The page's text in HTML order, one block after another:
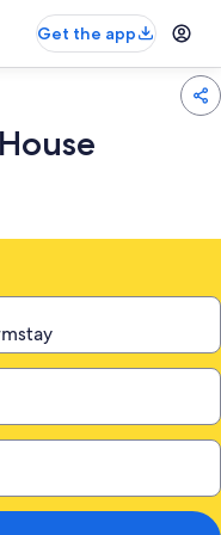
Get the app